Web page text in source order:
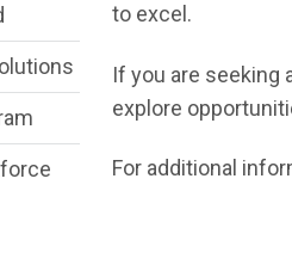
to excel.
If you are seeking
explore
For additional